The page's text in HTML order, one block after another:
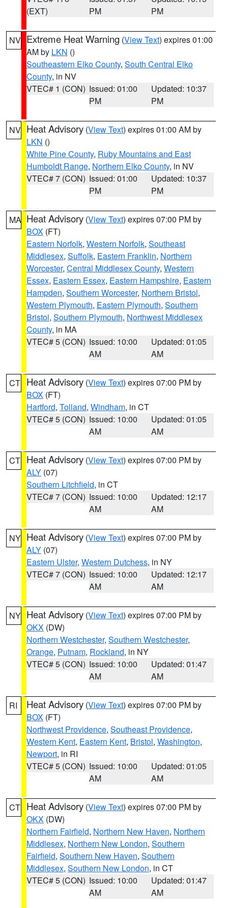
(EXT)
PM
PM
NV Extreme Heat Warning (View Text) expires 01:00
AM by LKN ()
Southeastern Elko County, South Central Elko
County, in NV
VTEC# 1 (CON) Issued: 01:00
PM
Updated: 10:37
PM
NV Heat Advisory (View Text) expires 01:00 AM by
LKN ()
White Pine County, Ruby Mountains and East
Humboldt Range, Northern Elko County, in NV
VTEC# 7 (CON) Issued: 01:00
PM
Updated: 10:37
PM
MA Heat Advisory (View Text) expires 07:00 PM by
BOX (FT)
Eastern Norfolk, Western Norfolk, Southeast
Middlesex, Suffolk, Eastern Franklin, Northern
Worcester, Central Middlesex County, Western
Essex, Eastern Essex, Eastern Hampshire, Eastern
Hampden, Southern Worcester, Northern Bristol,
Western Plymouth, Eastern Plymouth, Southern
Bristol, Southern Plymouth, Northwest Middlesex
County, in MA
VTEC# 5 (CON) Issued: 10:00
AM
Updated: 01:05
AM
CT Heat Advisory (View Text) expires 07:00 PM by
BOX (FT)
Hartford, Tolland, Windham, in CT
VTEC# 5 (CON) Issued: 10:00
AM
Updated: 01:05
AM
CT Heat Advisory (View Text) expires 07:00 PM by
ALY (07)
Southern Litchfield, in CT
VTEC# 7 (CON) Issued: 10:00
AM
Updated: 12:17
AM
NY Heat Advisory (View Text) expires 07:00 PM by
ALY (07)
Eastern Ulster, Western Dutchess, in NY
VTEC# 7 (CON) Issued: 10:00
AM
Updated: 12:17
AM
NY Heat Advisory (View Text) expires 07:00 PM by
OKX (DW)
Northern Westchester, Southern Westchester,
Orange, Putnam, Rockland, in NY
VTEC# 5 (CON) Issued: 10:00
AM
Updated: 01:47
AM
RI Heat Advisory (View Text) expires 07:00 PM by
BOX (FT)
Northwest Providence, Southeast Providence,
Western Kent, Eastern Kent, Bristol, Washington,
Newport, in RI
VTEC# 5 (CON) Issued: 10:00
AM
Updated: 01:05
AM
CT Heat Advisory (View Text) expires 07:00 PM by
OKX (DW)
Northern Fairfield, Northern New Haven, Northern
Middlesex, Northern New London, Southern
Fairfield, Southern New Haven, Southern
Middlesex, Southern New London, in CT
VTEC# 5 (CON) Issued: 10:00
AM
Updated: 01:47
AM